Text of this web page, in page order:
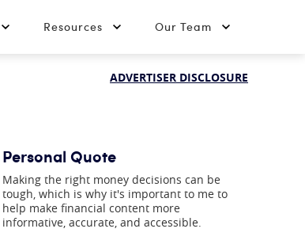
Resources Our Team
ADVERTISER DISCLOSURE
Personal Quote
Making the right money decisions can be
tough, which is why it's important to me to
help make financial content more
informative, accurate, and accessible.